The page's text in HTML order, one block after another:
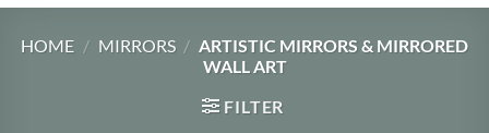
HOME / MIRRORS / ARTISTIC MIRRORS & MIRRORED
WALL ART
FILTER